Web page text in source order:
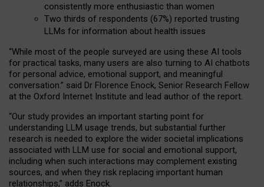
consistently more enthusiastic than women
Two thirds of respondents (67%) reported trusting
LLMs for information about health issues
“While most of the people surveyed are using these AI tools
for practical tasks, many users are also turning to AI chatbots
for personal advice, emotional support, and meaningful
conversation.” said Dr Florence Enock, Senior Research Fellow
at the Oxford Internet Institute and lead author of the report.
“Our study provides an important starting point for
understanding LLM usage trends, but substantial further
research is needed to explore the wider societal implications
associated with LLM use for social and emotional support,
including when such interactions may complement existing
sources, and when they risk replacing important human
relationships,” adds Enock.